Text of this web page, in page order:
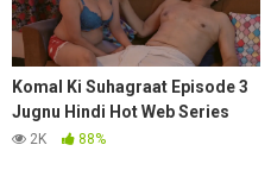
Komal Ki Suhagraat Episode 3
Jugnu Hindi Hot Web Series
2025
2K 88%